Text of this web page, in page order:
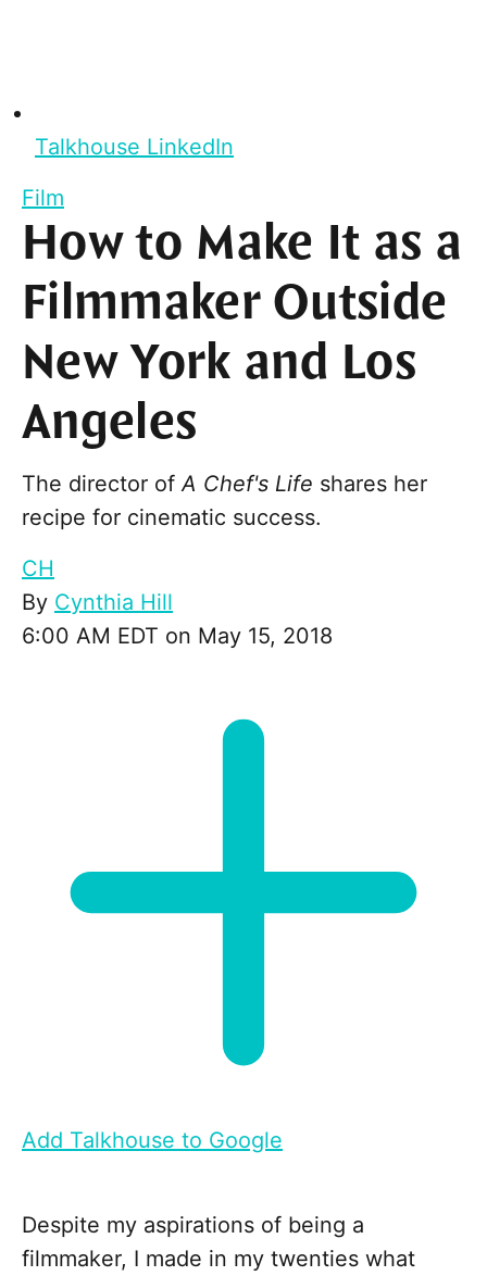
Talkhouse LinkedIn
Film
How to Make It as a
Filmmaker Outside
New York and Los
Angeles
The director ofA Chef's Life shares her
recipe for cinematic success.
CH
By Cynthia Hill
6:00 AM EDT on May 15, 2018
Add Talkhouse to Google
Despite my aspirations of being a
filmmaker, I made in my twenties what